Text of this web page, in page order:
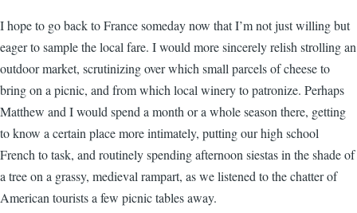
I hope to go back to France someday now that I’m not just willing but
eager to sample the local fare. I would more sincerely relish strolling an
outdoor market, scrutinizing over which small parcels of cheese to
bring on a picnic, and from which local winery to patronize. Perhaps
Matthew and I would spend a month or a whole season there, getting
to know a certain place more intimately, putting our high school
French to task, and routinely spending afternoon siestas in the shade of
a tree on a grassy, medieval rampart, as we listened to the chatter of
American tourists a few picnic tables away.